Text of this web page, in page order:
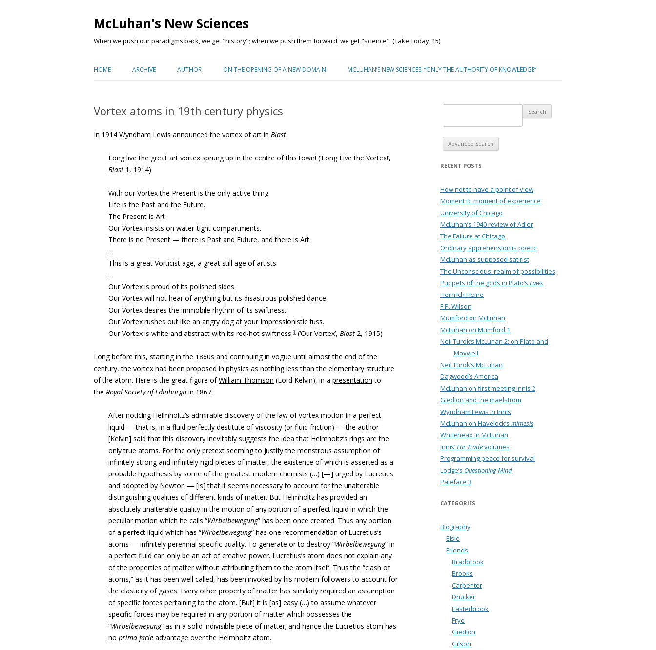
McLuhan's New Sciences
When we push our paradigms back, we get "history"; when we push them forward, we get "science". (Take Today, 15)
HOME ARCHIVE AUTHOR ON THE OPENING OF A NEW DOMAIN MCLUHAN’S NEW SCIENCES: “ONLY THE AUTHORITY OF KNOWLEDGE”
Vortex atoms in 19th century physics
In 1914 Wyndham Lewis announced the vortex of art in Blast:
Long live the great art vortex sprung up in the centre of this town! (‘Long Live the Vortex!’,
Blast 1, 1914)
With our Vortex the Present is the only active thing.
Life is the Past and the Future.
The Present is Art
Our Vortex insists on water-tight compartments.
There is no Present — there is Past and Future, and there is Art.
…
This is a great Vorticist age, a great still age of artists.
…
Our Vortex is proud of its polished sides.
Our Vortex will not hear of anything but its disastrous polished dance.
Our Vortex desires the immobile rhythm of its swiftness.
Our Vortex rushes out like an angry dog at your Impressionistic fuss.
Our Vortex is white and abstract with its red-hot swiftness.1 (‘Our Vortex’, Blast 2, 1915)
Long before this, starting in the 1860s and continuing in vogue until almost the end of the
century, the vortex had been proposed in physics as nothing less than the elementary structure
of the atom. Here is the great figure ofWilliam Thomson (Lord Kelvin), in a presentation to
the Royal Society of Edinburgh in 1867:
After noticing Helmholtz’s admirable discovery of the law of vortex motion in a perfect
liquid — that is, in a fluid perfectly destitute of viscosity (or fluid friction) — the author
[Kelvin] said that this discovery inevitably suggests the idea that Helmholtz’s rings are the
only true atoms. For the only pretext seeming to justify the monstrous assumption of
infinitely strong and infinitely rigid pieces of matter, the existence of which is asserted as a
probable hypothesis by some of the greatest modern chemists (…) [—] urged by Lucretius
and adopted by Newton — [is] that it seems necessary to account for the unalterable
distinguishing qualities of different kinds of matter. But Helmholtz has provided an
absolutely unalterable quality in the motion of any portion of a perfect liquid in which the
peculiar motion which he calls “Wirbelbewegung” has been once created. Thus any portion
of a perfect liquid which has “Wirbelbewegung” has one recommendation of Lucretius’s
atoms — infinitely perennial specific quality. To generate or to destroy “Wirbelbewegung” in
a perfect fluid can only be an act of creative power. Lucretius’s atom does not explain any
of the properties of matter without attributing them to the atom itself. Thus the “clash of
atoms,” as it has been well called, has been invoked by his modern followers to account for
the elasticity of gases. Every other property of matter has similarly required an assumption
of specific forces pertaining to the atom. [But] it is [as] easy (…) to assume whatever
specific forces may be required in any portion of matter which possesses the
“Wirbelbewegung” as in a solid indivisible piece of matter; and hence the Lucretius atom has
no prima facie advantage over the Helmholtz atom.
Advanced Search
RECENT POSTS
How not to have a point of view
Moment to moment of experience
University of Chicago
McLuhan’s 1940 review of Adler
The Failure at Chicago
Ordinary apprehension is poetic
McLuhan as supposed satirist
The Unconscious: realm of possibilities
Puppets of the gods in Plato’s Laws
Heinrich Heine
F.P. Wilson
Mumford on McLuhan
McLuhan on Mumford 1
Neil Turok’s McLuhan 2: on Plato and
Maxwell
Neil Turok’s McLuhan
Dagwood’s America
McLuhan on first meeting Innis 2
Giedion and the maelstrom
Wyndham Lewis in Innis
McLuhan on Havelock’s mimesis
Whitehead in McLuhan
Innis’Fur Tradevolumes
Programming peace for survival
Lodge’s Questioning Mind
Paleface 3
CATEGORIES
Biography
Elsie
Friends
Bradbrook
Brooks
Carpenter
Drucker
Easterbrook
Frye
Giedion
Gilson